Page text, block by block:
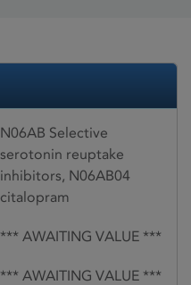
N06AB Selective
serotonin reuptake
inhibitors, N06AB04
citalopram
*** AWAITING VALUE ***
*** AWAITING VALUE ***